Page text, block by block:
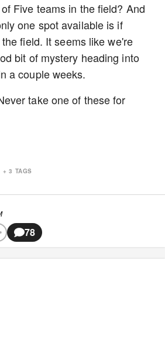
Five teams in the field? And
one spot available is if
field. It seems like we're
bit of mystery heading into
a couple weeks.
take one of these for
+3 TAGS
78